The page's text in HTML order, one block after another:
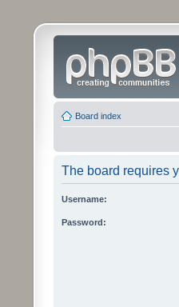
Board index
The board requires
Username:
Password: